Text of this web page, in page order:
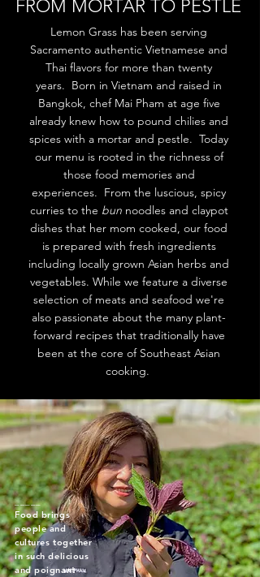
FROM MORTAR TO PESTLE
Lemon Grass has been serving
Sacramento authentic Vietnamese and
Thai flavors for more than twenty
years. Born in Vietnam and raised in
Bangkok, chef Mai Pham at age five
already knew how to pound chilies and
spices with a mortar and pestle. Today
our menu is rooted in the richness of
those food memories and
experiences. From the luscious, spicy
curries to the bun noodles and claypot
dishes that her mom cooked, our food
is prepared with fresh ingredients
including locally grown Asian herbs and
vegetables. While we feature a diverse
selection of meats and seafood we're
also passionate about the many plant-
forward recipes that traditionally have
been at the core of Southeast Asian
cooking.
_____
Food brings
people and
cultures together
in such delicious
and poignant